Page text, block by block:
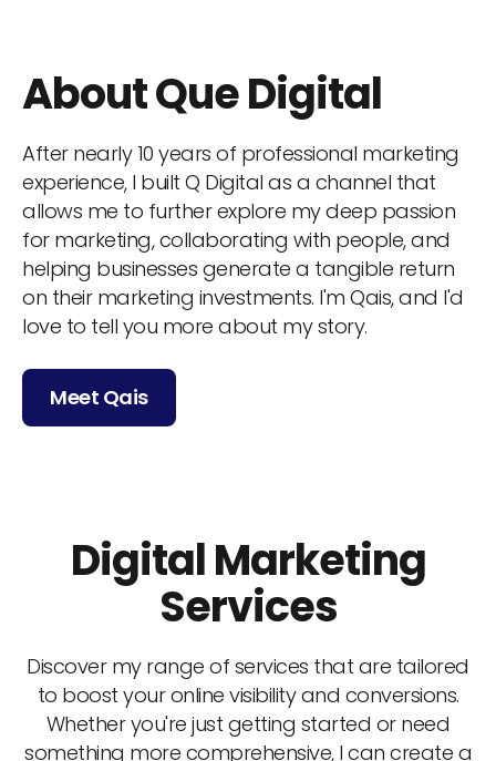
About Que Digital
After nearly 10 years of professional marketing
experience, I built Q Digital as a channel that
allows me to further explore my deep passion
for marketing, collaborating with people, and
helping businesses generate a tangible return
on their marketing investments. I'm Qais, and I'd
love to tell you more about my story.
Meet Qais
Digital Marketing
Services
Discover my range of services that are tailored
to boost your online visibility and conversions.
Whether you're just getting started or need
something more comprehensive, I can create a